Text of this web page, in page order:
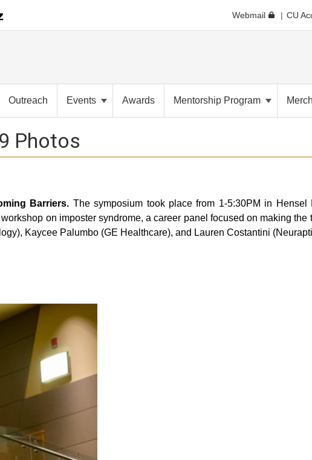
Webmail CU
Outreach Events Awards Mentorship Program
Photos
Barriers. The symposium took place from 1-5:30PM in
on imposter syndrome, a career panel focused on making
Kaycee Palumbo (GE Healthcare), and Lauren Costantini